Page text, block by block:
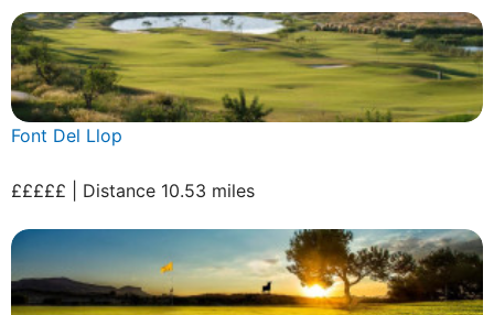
Font Del Llop
£££££ | Distance 10.53 miles